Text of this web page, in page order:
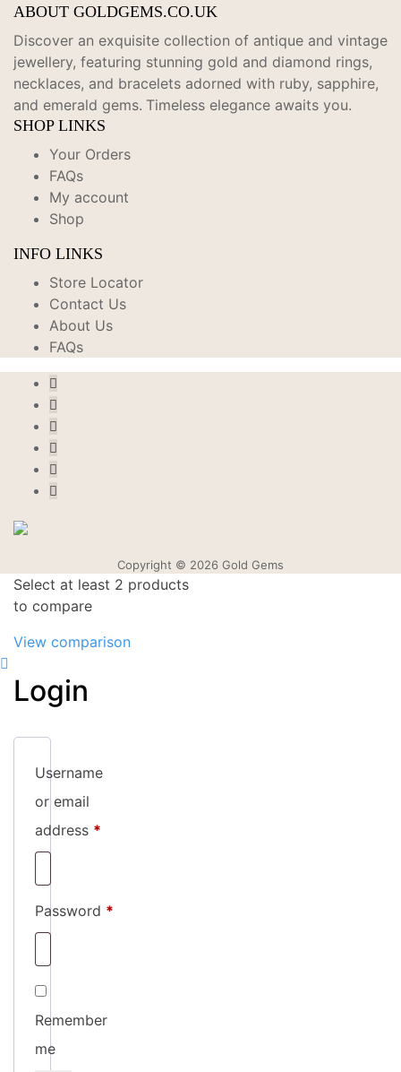
ABOUT GOLDGEMS.CO.UK
Discover an exquisite collection of antique and vintage
jewellery, featuring stunning gold and diamond rings,
necklaces, and bracelets adorned with ruby, sapphire,
and emerald gems. Timeless elegance awaits you.
SHOP LINKS
Your Orders
FAQs
My account
Shop
INFO LINKS
Store Locator
Contact Us
About Us
FAQs
Copyright © 2026 Gold Gems
Select at least 2 products
to compare
View comparison
Login
Username
or email
address *
Password *
Remember
me